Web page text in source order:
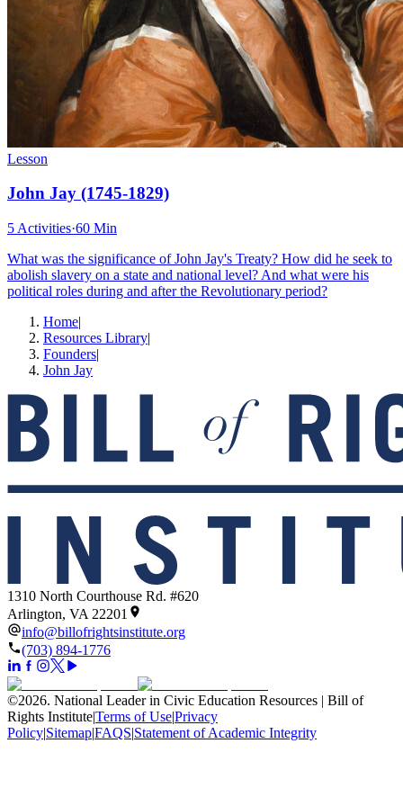
Lesson
John Jay (1745-1829)
5 Activities·60 Min
What was the significance of John Jay's Treaty? How did he seek to
abolish slavery on a state and national level? And what were his
political roles during and after the Revolutionary period?
Home|
Resources Library|
Founders|
John Jay
1310 North Courthouse Rd. #620
Arlington, VA 22201
info@billofrightsinstitute.org
(703) 894-1776
©2026. National Leader in Civic Education Resources | Bill of
Rights Institute|Terms of Use|Privacy
Policy|Sitemap|FAQS|Statement of Academic Integrity